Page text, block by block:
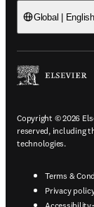
Global | English
Copyright © 2026
reserved, including
technologies.
Terms &
Privacy